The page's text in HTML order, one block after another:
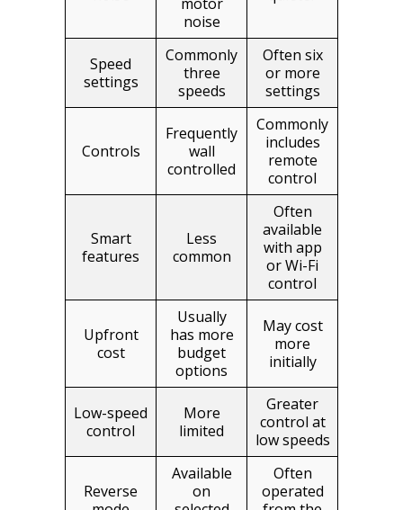
noise
Speed
settings
Commonly
three
speeds
Often six
or more
settings
Controls
Frequently
wall
controlled
Commonly
includes
remote
control
Smart
features
Less
common
Often
available
with app
or Wi-Fi
control
Upfront
cost
Usually
has more
budget
options
May cost
more
initially
Low-speed
control
More
limited
Greater
control at
low speeds
Reverse
Available
on
Often
operated